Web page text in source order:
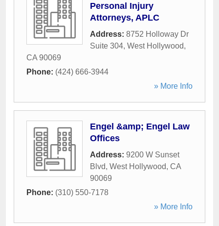
Personal Injury
Attorneys, APLC
Address: 8752 Holloway Dr
Suite 304, West Hollywood,
CA 90069
Phone: (424) 666-3944
» More Info
Engel &amp; Engel Law
Offices
Address: 9200 W Sunset
Blvd, West Hollywood, CA
90069
Phone: (310) 550-7178
» More Info